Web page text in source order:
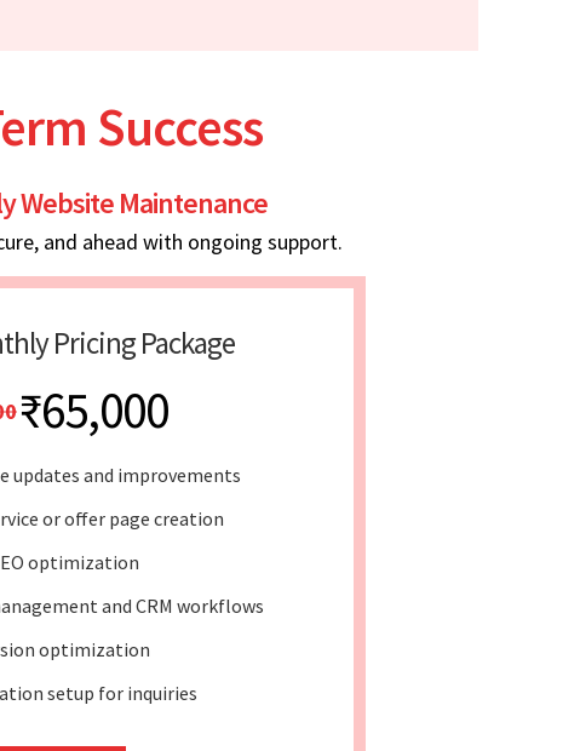
Success
Website Maintenance
and ahead with ongoing support.
Pricing Package
₹65,000
updates and improvements
or offer page creation
optimization
and CRM workflows
optimization
setup for inquiries